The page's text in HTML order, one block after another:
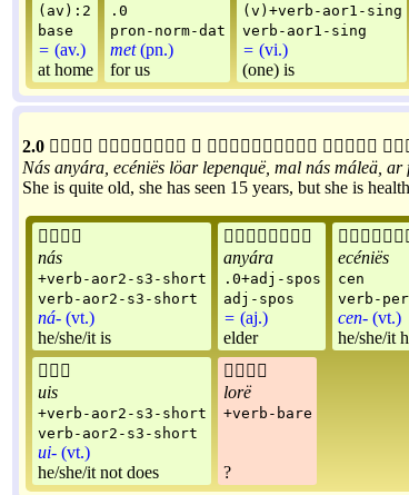
(av):2
base
= (av.)
at home
.0
pron-norm-dat
met(pn.)
for us
(v)+verb-aor1-sing
verb-aor1-sing
= (vi.)
(one) is
2.0     
Nás anyára ecéniës löar lepenquë, mal nás máleä ar
She is quite old, she has seen 15 years, but she is

nás
+verb-aor2-s3-short
verb-aor2-s3-short
ná- (vt.)
he/she/it is

anyára
.0+adj-spos
adj-spos
= (aj.)
elder
ecéniës
cen
verb-
cen- (vt.)
he/she/it

uis
+verb-aor2-s3-short
verb-aor2-s3-short
ui- (vt.)
he/she/it not does

lorë
+verb-bare
?